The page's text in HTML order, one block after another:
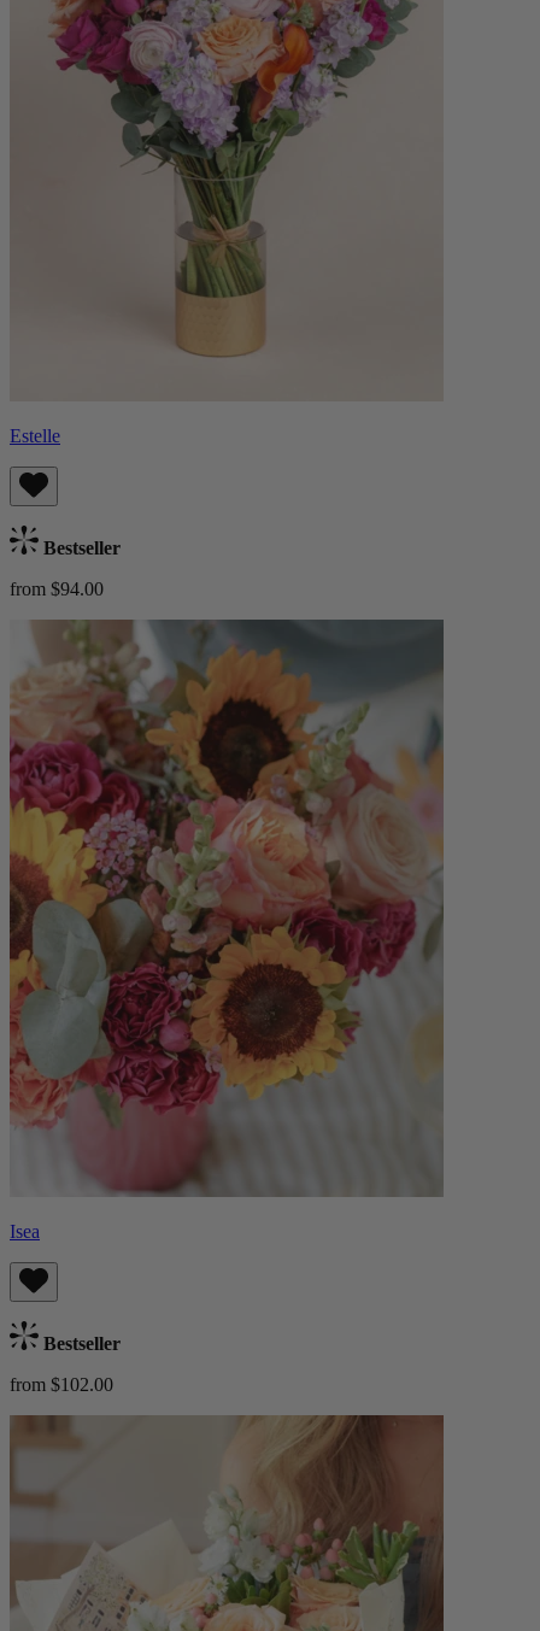
Estelle
Bestseller
from $94.00
Isea
Bestseller
from $102.00